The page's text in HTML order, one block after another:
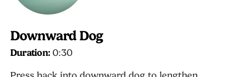
Downward Dog
Duration: 0:30